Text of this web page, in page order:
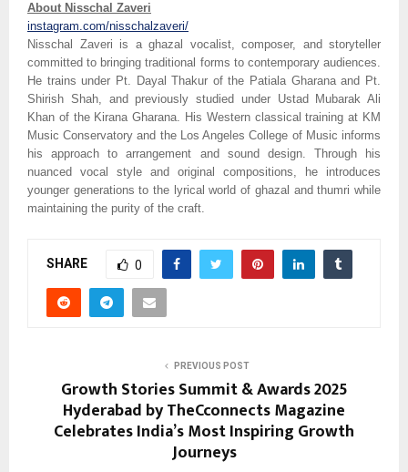
About Nisschal Zaveri
instagram.com/nisschalzaveri/
Nisschal Zaveri is a ghazal vocalist, composer, and storyteller
committed to bringing traditional forms to contemporary audiences.
He trains under Pt. Dayal Thakur of the Patiala Gharana and Pt.
Shirish Shah, and previously studied under Ustad Mubarak Ali
Khan of the Kirana Gharana. His Western classical training at KM
Music Conservatory and the Los Angeles College of Music informs
his approach to arrangement and sound design. Through his
nuanced vocal style and original compositions, he introduces
younger generations to the lyrical world of ghazal and thumri while
maintaining the purity of the craft.
SHARE 0
PREVIOUS POST
Growth Stories Summit & Awards 2025
Hyderabad by TheCconnects Magazine
Celebrates India’s Most Inspiring Growth
Journeys